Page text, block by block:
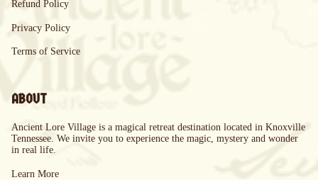
Refund Policy
Privacy Policy
Terms of Service
ABOUT
Ancient Lore Village is a magical retreat destination located in Knoxville
Tennessee. We invite you to experience the magic, mystery and wonder
in real life.
Learn More